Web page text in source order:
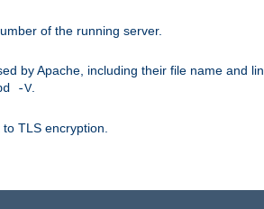
of the running server.
by Apache, including their file name and
-V.
TLS encryption.